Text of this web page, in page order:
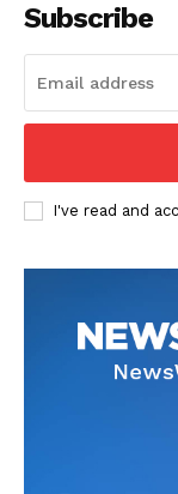
Subscribe
I've read and